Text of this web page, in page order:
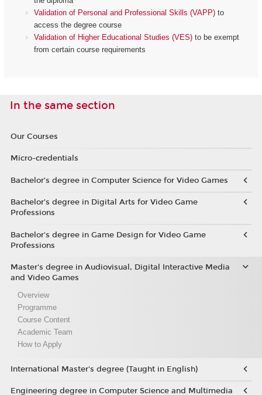
Validation of Personal and Professional Skills (VAPP) to
access the degree course
Validation of Higher Educational Studies (VES) to be exempt
from certain course requirements
In the same section
Our Courses
Micro-credentials
Bachelor’s degree in Computer Science for Video Games
Bachelor’s degree in Digital Arts for Video Game
Professions
Bachelor's degree in Game Design for Video Game
Professions
Master's degree in Audiovisual, Digital Interactive Media
and Video Games
Overview
Programme
Course Content
Academic Team
How to Apply
International Master's degree (Taught in English)
Engineering degree in Computer Science and Multimedia